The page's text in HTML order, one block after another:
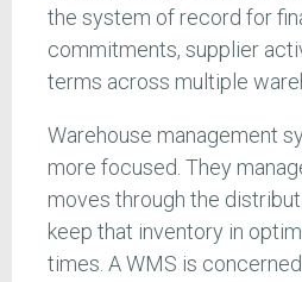
the system of record for
commitments, supplier
terms across multiple
Warehouse management
more focused. They
moves through the
keep that inventory in
times. A WMS is